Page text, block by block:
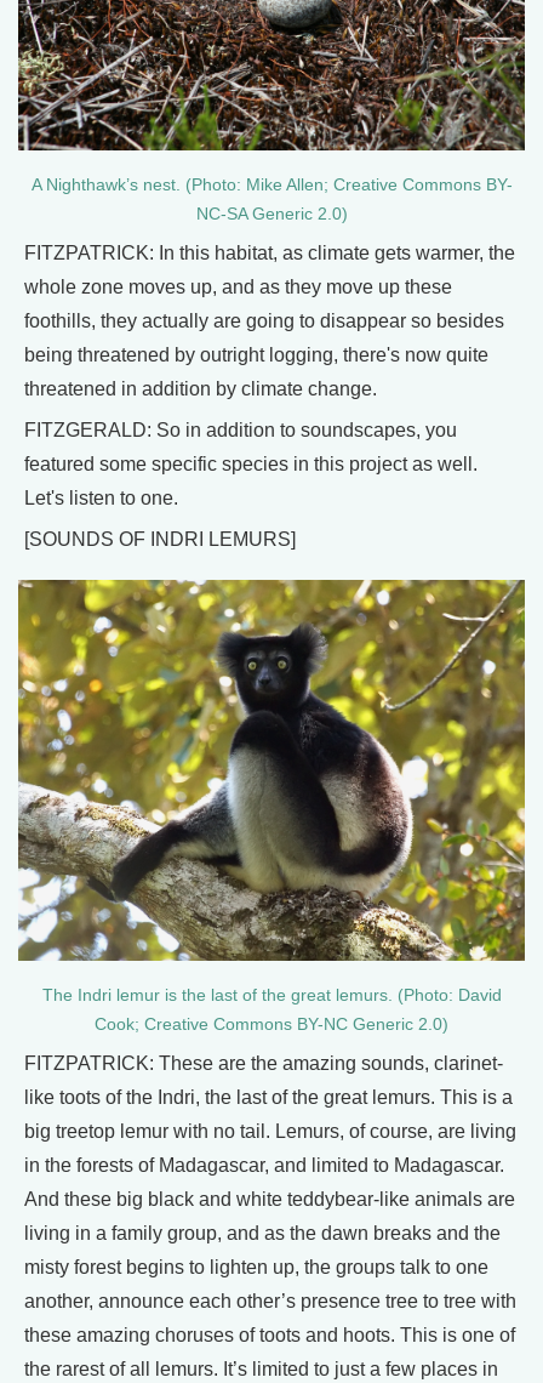
A Nighthawk’s nest. (Photo: Mike Allen; Creative Commons BY-
NC-SA Generic 2.0)
FITZPATRICK: In this habitat, as climate gets warmer, the
whole zone moves up, and as they move up these
foothills, they actually are going to disappear so besides
being threatened by outright logging, there's now quite
threatened in addition by climate change.
FITZGERALD: So in addition to soundscapes, you
featured some specific species in this project as well.
Let's listen to one.
[SOUNDS OF INDRI LEMURS]
The Indri lemur is the last of the great lemurs. (Photo: David
Cook; Creative Commons BY-NC Generic 2.0)
FITZPATRICK: These are the amazing sounds, clarinet-
like toots of the Indri, the last of the great lemurs. This is a
big treetop lemur with no tail. Lemurs, of course, are living
in the forests of Madagascar, and limited to Madagascar.
And these big black and white teddybear-like animals are
living in a family group, and as the dawn breaks and the
misty forest begins to lighten up, the groups talk to one
another, announce each other’s presence tree to tree with
these amazing choruses of toots and hoots. This is one of
the rarest of all lemurs. It’s limited to just a few places in